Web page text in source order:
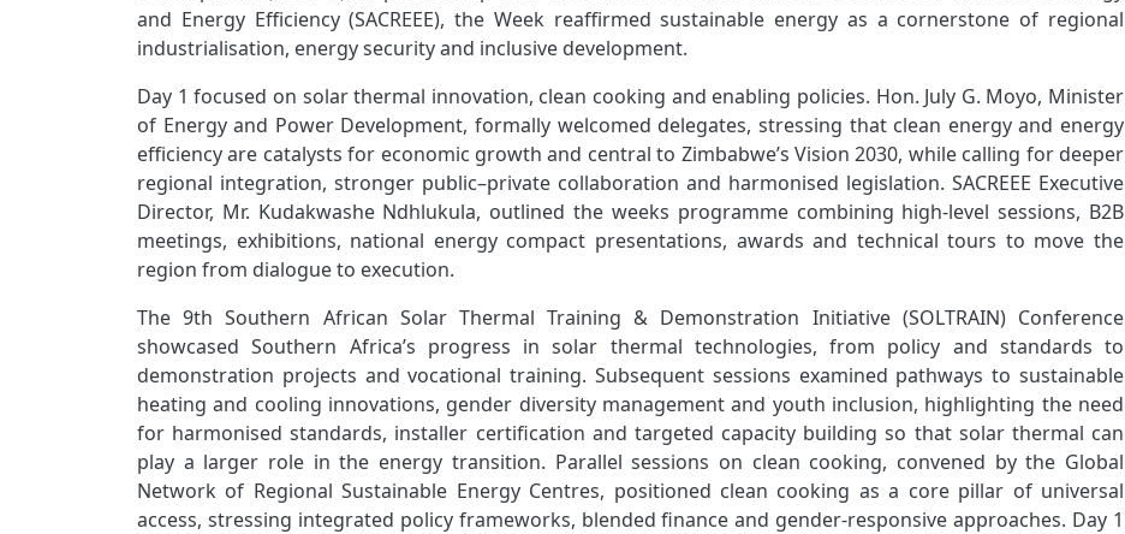
and Energy Efficiency (SACREEE), the Week reaffirmed sustainable energy as a cornerstone of regional
industrialisation, energy security and inclusive development.
Day 1 focused on solar thermal innovation, clean cooking and enabling policies. Hon. July G. Moyo, Minister
of Energy and Power Development, formally welcomed delegates, stressing that clean energy and energy
efficiency are catalysts for economic growth and central to Zimbabwe’s Vision 2030, while calling for deeper
regional integration, stronger public–private collaboration and harmonised legislation. SACREEE Executive
Director, Mr. Kudakwashe Ndhlukula, outlined the weeks programme combining high‑level sessions, B2B
meetings, exhibitions, national energy compact presentations, awards and technical tours to move the
region from dialogue to execution.
The 9th Southern African Solar Thermal Training & Demonstration Initiative (SOLTRAIN) Conference
showcased Southern Africa’s progress in solar thermal technologies, from policy and standards to
demonstration projects and vocational training. Subsequent sessions examined pathways to sustainable
heating and cooling innovations, gender diversity management and youth inclusion, highlighting the need
for harmonised standards, installer certification and targeted capacity building so that solar thermal can
play a larger role in the energy transition. Parallel sessions on clean cooking, convened by the Global
Network of Regional Sustainable Energy Centres, positioned clean cooking as a core pillar of universal
access, stressing integrated policy frameworks, blended finance and gender‑responsive approaches. Day 1